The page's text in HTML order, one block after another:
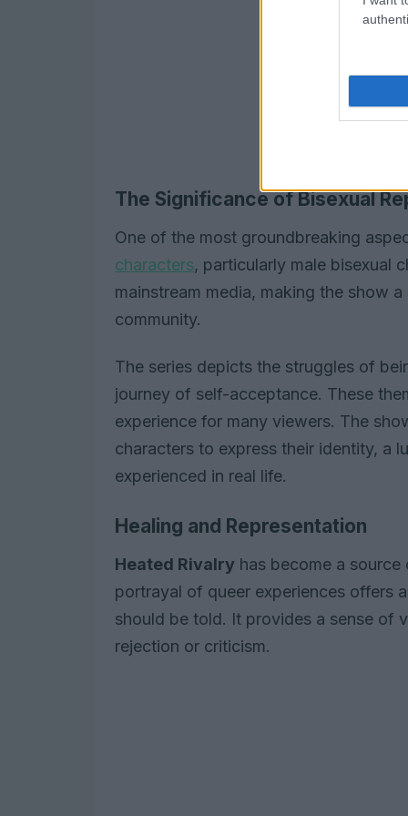
The Significance of Bisexual
One of the most groundbreaking
characters, particularly male bisexual
mainstream media, making the show
community.
The series depicts the struggles of
journey of self-acceptance. These
experience for many viewers. The
characters to express their identity, a
experienced in real life.
Healing and Representation
Heated Rivalry has become a source
portrayal of queer experiences offers
should be told. It provides a sense of
rejection or criticism.